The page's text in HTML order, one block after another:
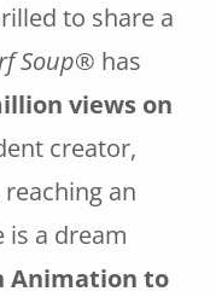
to share a
Soup® has
views on
creator,
an
is a dream
Animation to